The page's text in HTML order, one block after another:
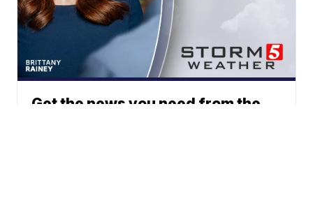
Get the news you need from the